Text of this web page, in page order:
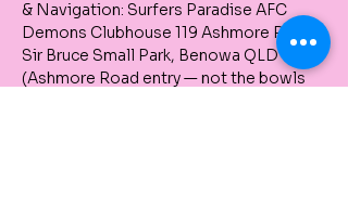
& Navigation: Surfers Paradise AFC
Demons Clubhouse 119 Ashmore Road,
Sir Bruce Small Park, Benowa QLD 4217
(Ashmore Road entry — not the bowls